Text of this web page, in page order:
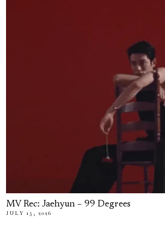
MV Rec: Jaehyun – 99 Degrees
JULY 15, 2026